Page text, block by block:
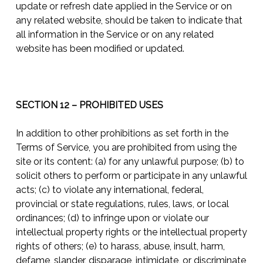
update or refresh date applied in the Service or on
any related website, should be taken to indicate that
all information in the Service or on any related
website has been modified or updated.
SECTION 12 – PROHIBITED USES
In addition to other prohibitions as set forth in the
Terms of Service, you are prohibited from using the
site or its content: (a) for any unlawful purpose; (b) to
solicit others to perform or participate in any unlawful
acts; (c) to violate any international, federal,
provincial or state regulations, rules, laws, or local
ordinances; (d) to infringe upon or violate our
intellectual property rights or the intellectual property
rights of others; (e) to harass, abuse, insult, harm,
defame, slander, disparage, intimidate, or discriminate